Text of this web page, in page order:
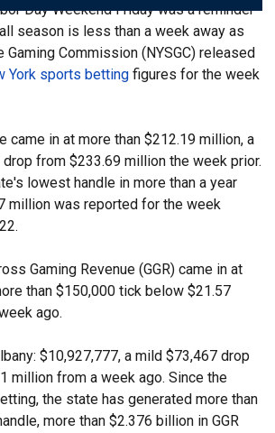
Day Weekend Friday was a reminder
season is less than a week away as
Gaming Commission (NYSGC) released
York sports betting figures for the week
came in at more than $212.19 million, a
from $233.69 million the week prior.
lowest handle in more than a year
million was reported for the week
Gaming Revenue (GGR) came in at
than $150,000 tick below $21.57
ago.
$10,927,777, a mild $73,467 drop
million from a week ago. Since the
the state has generated more than
more than $2.376 billion in GGR